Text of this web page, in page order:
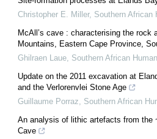
Christopher E. Miller, Southern African
McAll’s cave : characterising the rock
Mountains, Eastern Cape Province,
Ghilraen Laue Southern African
Update on the 2011 excavation at
and the Verlorenvlei Stone Age
Guillaume Porraz
Southern African
An analysis of lithic artefacts from the
Cave